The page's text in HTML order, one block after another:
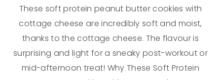
These soft protein peanut butter cookies with
cottage cheese are incredibly soft and moist,
thanks to the cottage cheese. The flavour is
surprising and light for a sneaky post-workout or
mid-afternoon treat! Why These Soft Protein